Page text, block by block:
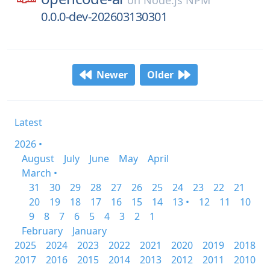
0.0.0-dev-202603130301
Newer Older
Latest
2026 •
August
July June May
April
March •
31
30 29 28 27 26 25 24 23 22
21
20
19 18 17 16 15 14 13 • 12 11
10
9
8 7 6 5 4 3 2
1
February
January
2025
2024 2023 2022 2021 2020 2019
2018
2017
2016 2015 2014 2013 2012 2011
2010